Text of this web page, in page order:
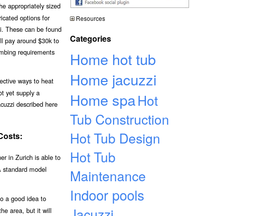
appropriately sized
options for
These can be found
pay around $30k to
requirements
ways to heat
yet supply a
described here
in Zurich is able to
model
a good idea to
area, but it will
Resources
Categories
Home hot tub
Home jacuzzi
Home spaHot
Tub Construction
Hot Tub Design
Hot Tub
Maintenance
Indoor pools